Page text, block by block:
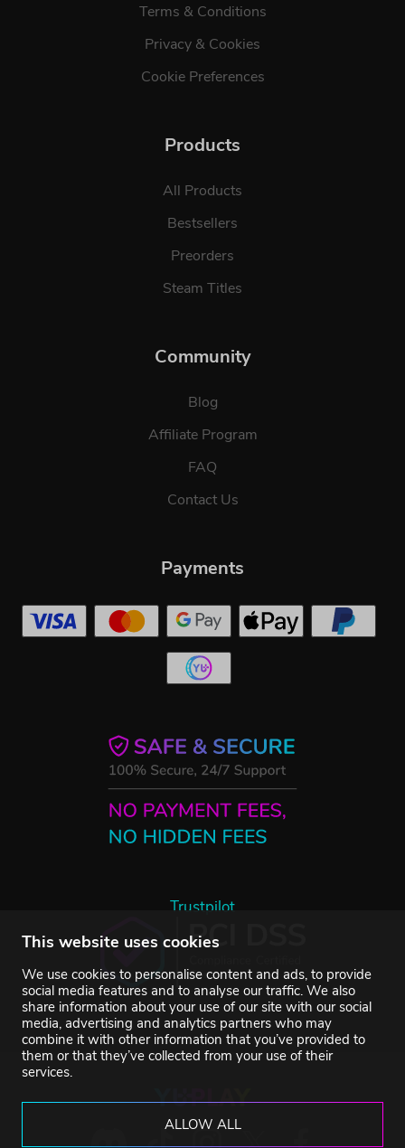
This website uses cookies
We use cookies to personalise content and ads, to provide
social media features and to analyse our traffic. We also
share information about your use of our site with our social
media, advertising and analytics partners who may
combine it with other information that you’ve provided to
them or that they’ve collected from your use of their
services.
ALLOW ALL
Terms & Conditions
Privacy & Cookies
Cookie Preferences
Products
All Products
Bestsellers
Preorders
Steam Titles
Community
Blog
Affiliate Program
FAQ
Contact Us
Trustpilot
Payments